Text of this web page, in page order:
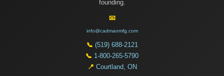
founding.
📧
info@cadmanmfg.com
📞 (519) 688-2121
📞 1-800-265-5790
📍 Courtland, ON